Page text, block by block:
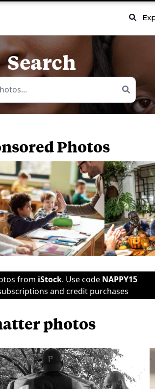
Search
Photos
from iStock. Use code NAPPY15
and credit purchases
photos